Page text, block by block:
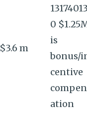
$3.6 m
0
is
bonus/
centive
ation